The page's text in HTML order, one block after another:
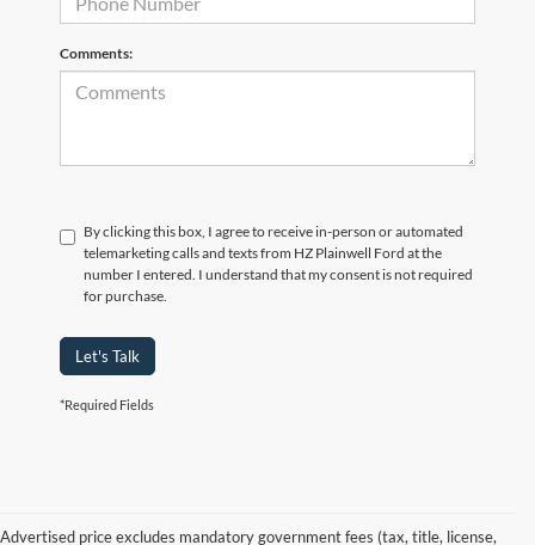
Comments:
By clicking this box, I agree to receive in-person or automated
telemarketing calls and texts from HZ Plainwell Ford at the
number I entered. I understand that my consent is not required
for purchase.
Let's Talk
*Required Fields
Advertised price excludes mandatory government fees (tax, title, license,